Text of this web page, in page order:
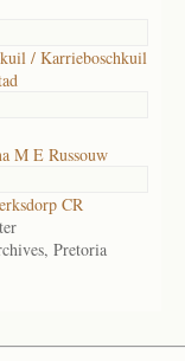
/ Karrieboschkuil
M E Russouw
CR
Pretoria